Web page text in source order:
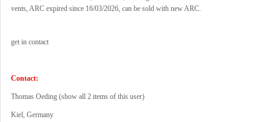
vents, ARC expired since 16/03/2026, can be sold with new ARC.
get in contact
Contact:
Thomas Oeding (show all 2 items of this user)
Kiel, Germany